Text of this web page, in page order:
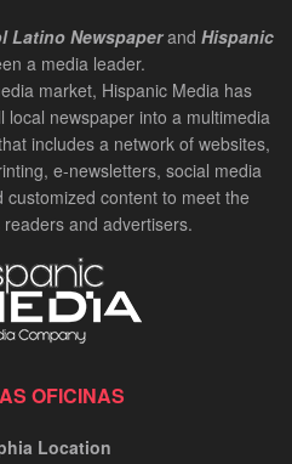
Latino Newspaperand Hispanic
a media leader.
market, Hispanic Media has
newspaper into a multimedia
includes a network of websites,
e-newsletters, social media
content to meet the
and advertisers.
OFICINAS
Location